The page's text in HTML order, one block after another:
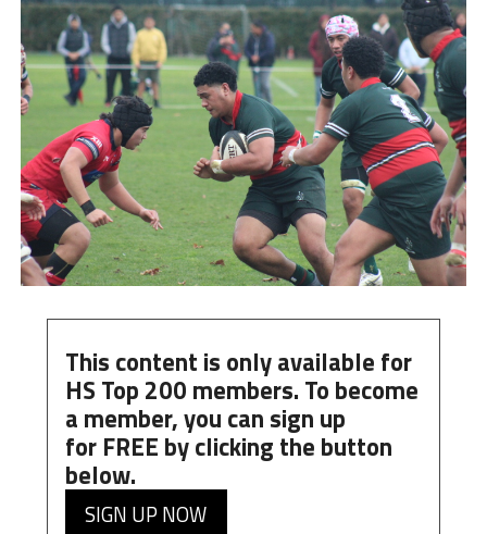
This content is only available for
HS Top 200 members. To become
a member, you can sign up
for FREE by clicking the button
below.
SIGN UP NOW